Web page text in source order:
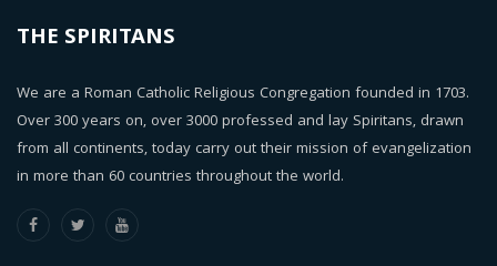
THE SPIRITANS
We are a Roman Catholic Religious Congregation founded in 1703.
Over 300 years on, over 3000 professed and lay Spiritans, drawn
from all continents, today carry out their mission of evangelization
in more than 60 countries throughout the world.